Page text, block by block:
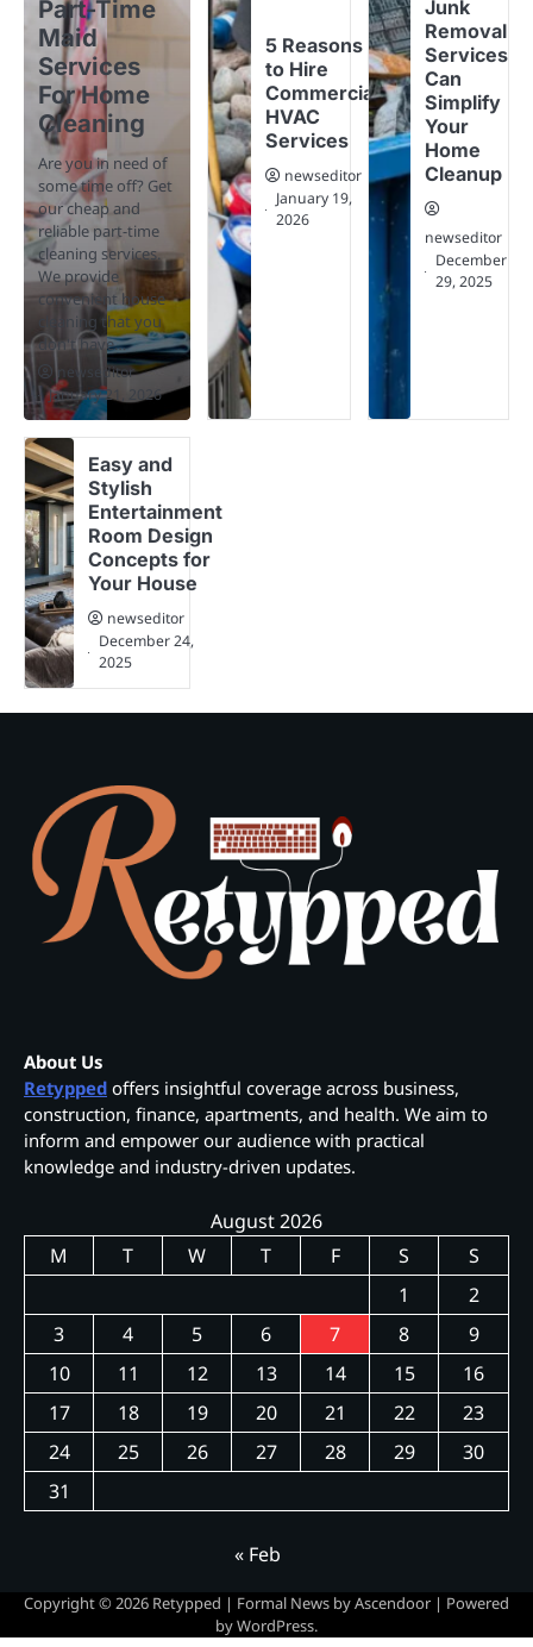
Part-Time
Maid
Services
For Home
Cleaning
Are you in need of
some time off? Get
our cheap and
reliable part-time
cleaning services.
We provide
convenient house
cleaning that you
don't have…
newseditor
January 21, 2026
5 Reasons
to Hire
Commercial
HVAC
Services
newseditor
January 19,
2026
Junk
Removal
Services
Can
Simplify
Your
Home
Cleanup
newseditor
December
29, 2025
Easy and
Stylish
Entertainment
Room Design
Concepts for
Your House
newseditor
December 24,
2025
About Us
Retypped offers insightful coverage across business,
construction, finance, apartments, and health. We aim to
inform and empower our audience with practical
knowledge and industry-driven updates.
August 2026
M
T W T F S
S
1
2
3
4 5 6 7 8
9
10
11 12 13 14 15
16
17
18 19 20 21 22
23
24
25 26 27 28 29
30
31
« Feb
Copyright © 2026 Retypped | Formal News byAscendoor | Powered
byWordPress.